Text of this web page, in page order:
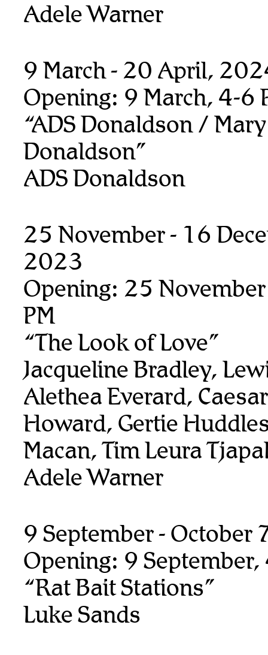
Adele Warner
9 March - 20 April,
Opening: 9 March, 4-6
“ADS Donaldson /
Donaldson”
ADS Donaldson
25 November - 16
2023
Opening: 25
PM
“The Look of Love”
Jacqueline Bradley,
Alethea Everard,
Howard, Gertie
Macan, Tim Leura
Adele Warner
9 September - October
Opening: 9 September,
“Rat Bait Stations”
Luke Sands